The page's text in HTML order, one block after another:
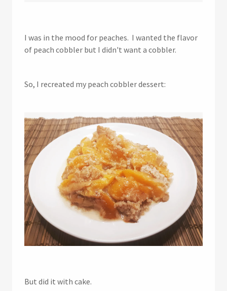
I was in the mood for peaches. I wanted the flavor
of peach cobbler but I didn't want a cobbler.
So, I recreated my peach cobbler dessert:
But did it with cake.